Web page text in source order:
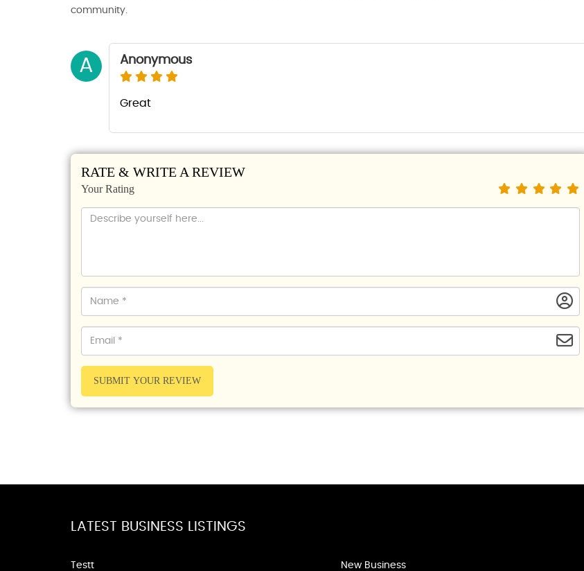
community.
A Anonymous
Great
RATE & WRITE A REVIEW
Your Rating
SUBMIT YOUR REVIEW
LATEST BUSINESS LISTINGS
Testt New Business